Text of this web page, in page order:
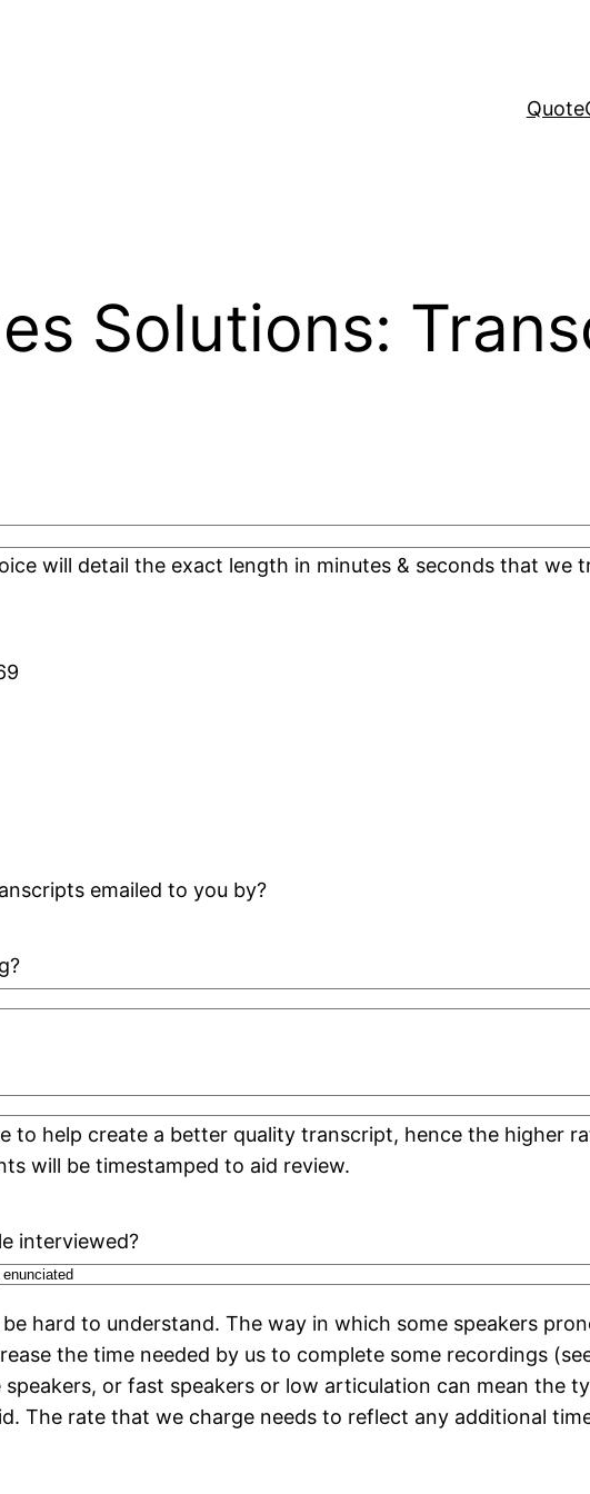
Quote
Solutions:
will detail the exact length in minutes & seconds that we
emailed to you by?
to help create a better quality transcript, hence the higher
will be timestamped to aid review.
interviewed?
hard to understand. The way in which some speakers
the time needed by us to complete some recordings
speakers, or fast speakers or low articulation can mean the
The rate that we charge needs to reflect any additional